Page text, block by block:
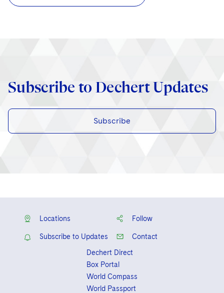
Subscribe to Dechert Updates
Subscribe
Locations Follow
Subscribe to Updates
Contact
Dechert Direct
Box Portal
World Compass
World Passport